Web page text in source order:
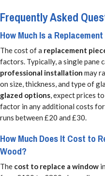
Frequently Asked
How Much Is a
The cost of a replacement
factors. Typically, a single pane
professional installation may
on size, thickness, and type of
glazed options, expect prices
factor in any additional costs
runs between £20 and £30.
How Much Does It Cost to
Wood?
The cost to replace a window